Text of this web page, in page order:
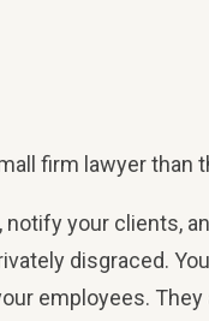
firm lawyer
your clients,
disgraced.
employees.